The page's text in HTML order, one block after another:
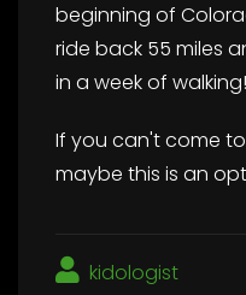
beginning of
ride back 55 miles
in a week of walking!
If you can't come
maybe this is an
kidologist